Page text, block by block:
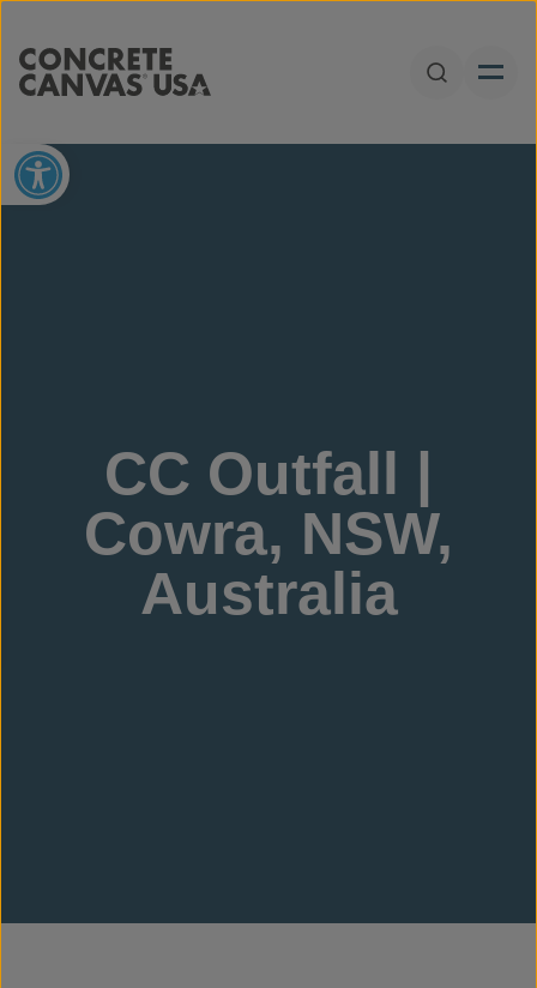
Open
Open toolbar
CC Outfall |
Cowra, NSW,
Australia